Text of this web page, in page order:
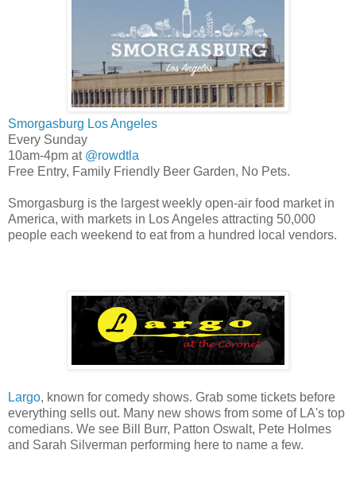
Smorgasburg Los Angeles
Every Sunday
10am-4pm at @rowdtla
Free Entry, Family Friendly Beer Garden, No Pets.
Smorgasburg is the largest weekly open-air food market in
America, with markets in Los Angeles attracting 50,000
people each weekend to eat from a hundred local vendors.
Largo, known for comedy shows. Grab some tickets before
everything sells out. Many new shows from some of LA's top
comedians. We see Bill Burr, Patton Oswalt, Pete Holmes
and Sarah Silverman performing here to name a few.